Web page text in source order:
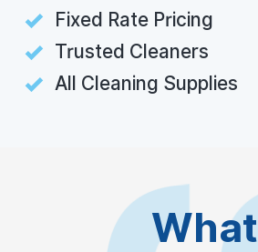
Fixed Rate Pricing
Trusted Cleaners
All Cleaning Supplies
What